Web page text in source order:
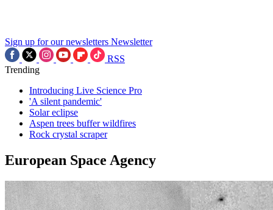
Sign up for our newsletters Newsletter
RSS
Trending
Introducing Live Science Pro
'A silent pandemic'
Solar eclipse
Aspen trees buffer wildfires
Rock crystal scraper
European Space Agency